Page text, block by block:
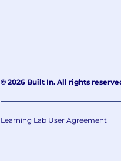
© 2026 Built In. All rights
Learning Lab User Agreement